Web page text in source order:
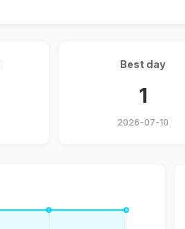
Best day
1
2026-07-10